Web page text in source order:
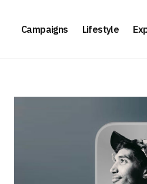
Campaigns Lifestyle